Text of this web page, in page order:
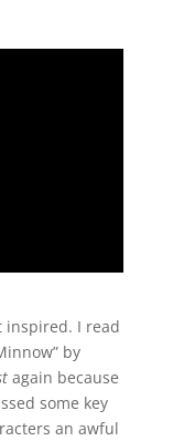
inspired. I read
by
again because
some key
an awful